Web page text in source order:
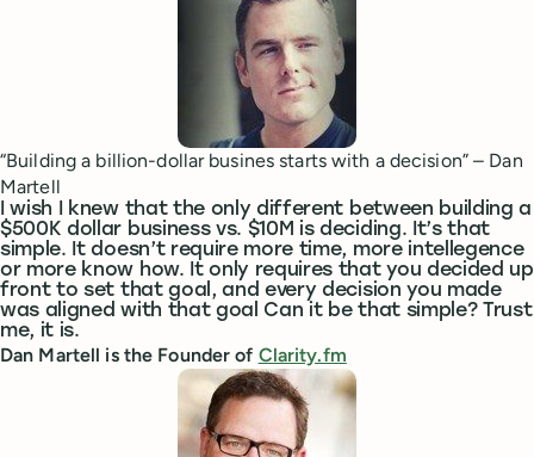
“Building a billion-dollar busines starts with a decision” – Dan
Martell
I wish I knew that the only different between building a
$500K dollar business vs. $10M is deciding. It’s that
simple. It doesn’t require more time, more intellegence
or more know how. It only requires that you decided up
front to set that goal, and every decision you made
was aligned with that goal Can it be that simple? Trust
me, it is.
Dan Martell is the Founder of Clarity.fm